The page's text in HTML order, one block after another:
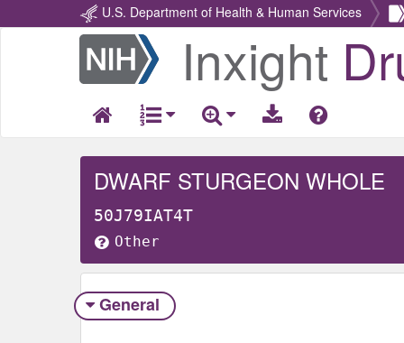
U.S. Department of Health & Human Services
Return
Home
Inxight
DWARF STURGEON WHOLE
50J79IAT4T
Other
General